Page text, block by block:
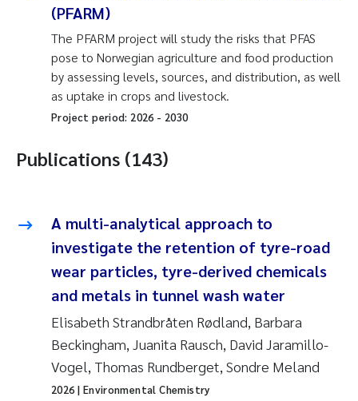
(PFARM)
The PFARM project will study the risks that PFAS
pose to Norwegian agriculture and food production
by assessing levels, sources, and distribution, as well
as uptake in crops and livestock.
Project period: 2026 - 2030
Publications (143)
A multi-analytical approach to
investigate the retention of tyre-road
wear particles, tyre-derived chemicals
and metals in tunnel wash water
Elisabeth Strandbråten Rødland, Barbara
Beckingham, Juanita Rausch, David Jaramillo-
Vogel, Thomas Rundberget, Sondre Meland
2026 | Environmental Chemistry